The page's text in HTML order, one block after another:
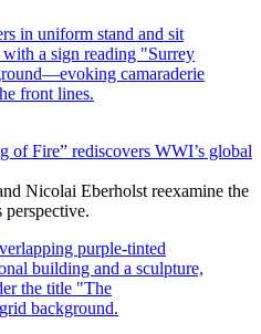
of Fire” rediscovers WWI’s global
Nicolai Eberholst reexamine the